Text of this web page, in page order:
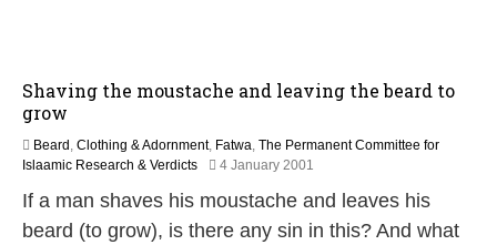
Shaving the moustache and leaving the beard to
grow
Beard , Clothing & Adornment, Fatwa, The Permanent Committee for
Islaamic Research & Verdicts
4 January 2001
A
p
If a man shaves his moustache and leaves his
beard (to grow), is there any sin in this? And what